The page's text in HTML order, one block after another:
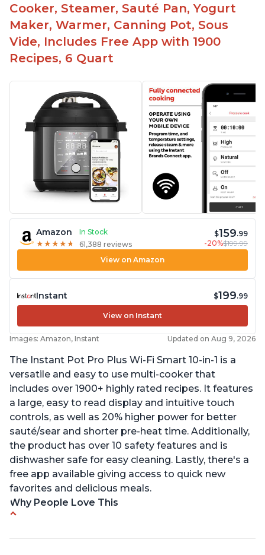
Cooker, Steamer, Sauté Pan, Yogurt
Maker, Warmer, Canning Pot, Sous
Vide, Includes Free App with 1900
Recipes, 6 Quart
Amazon
In Stock
★ ★ ★ ★ ★
★ ★ ★ ★ ★ 61,388 reviews
$159.99
-20%$199.99
View on Amazon
Instant $199.99
View on Instant
Images: Amazon, Instant Updated on Aug 9, 2026
The Instant Pot Pro Plus Wi-Fi Smart 10-in-1 is a
versatile and easy to use multi-cooker that
includes over 1900+ highly rated recipes. It features
a large, easy to read display and intuitive touch
controls, as well as 20% higher power for better
sauté/sear and shorter pre-heat time. Additionally,
the product has over 10 safety features and is
dishwasher safe for easy cleaning. Lastly, there's a
free app available giving access to quick new
favorites and delicious meals.
Why People Love This